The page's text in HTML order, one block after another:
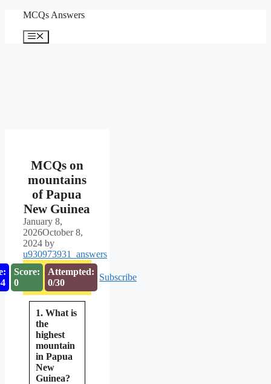
content
MCQs Answers
Menu
MCQs on
mountains
of Papua
New Guinea
January 8,
2026October 8,
2024 by
u930973931_answers
Score:
0
Attempted:
0/30
Subscribe
1. What is
the
highest
mountain
in Papua
New
Guinea?